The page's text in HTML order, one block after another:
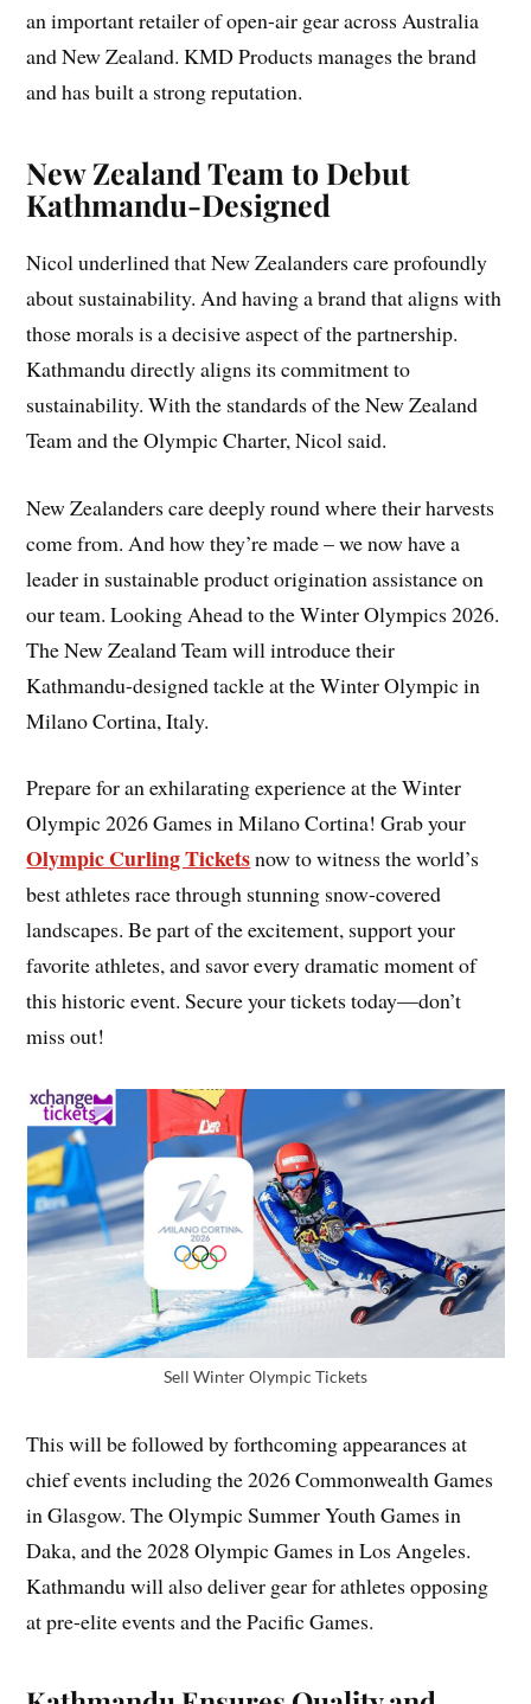
an important retailer of open-air gear across Australia
and New Zealand. KMD Products manages the brand
and has built a strong reputation.
New Zealand Team to Debut
Kathmandu-Designed
Nicol underlined that New Zealanders care profoundly
about sustainability. And having a brand that aligns with
those morals is a decisive aspect of the partnership.
Kathmandu directly aligns its commitment to
sustainability. With the standards of the New Zealand
Team and the Olympic Charter, Nicol said.
New Zealanders care deeply round where their harvests
come from. And how they’re made – we now have a
leader in sustainable product origination assistance on
our team. Looking Ahead to the Winter Olympics 2026.
The New Zealand Team will introduce their
Kathmandu-designed tackle at the Winter Olympic in
Milano Cortina, Italy.
Prepare for an exhilarating experience at the Winter
Olympic 2026 Games in Milano Cortina! Grab your
Olympic Curling Ticketsnow to witness the world’s
best athletes race through stunning snow-covered
landscapes. Be part of the excitement, support your
favorite athletes, and savor every dramatic moment of
this historic event. Secure your tickets today—don’t
miss out!
Sell Winter Olympic Tickets
This will be followed by forthcoming appearances at
chief events including the 2026 Commonwealth Games
in Glasgow. The Olympic Summer Youth Games in
Daka, and the 2028 Olympic Games in Los Angeles.
Kathmandu will also deliver gear for athletes opposing
at pre-elite events and the Pacific Games.